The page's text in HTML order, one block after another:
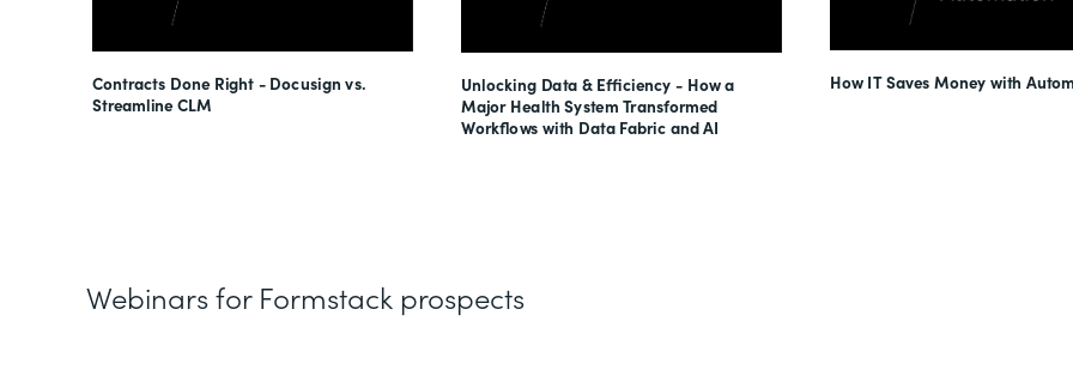
Contracts Done Right - Docusign vs.
Streamline CLM
Unlocking Data & Efficiency - How a
Major Health System Transformed
Workflows with Data Fabric and AI
How IT Saves Money with
Webinars for Formstack prospects